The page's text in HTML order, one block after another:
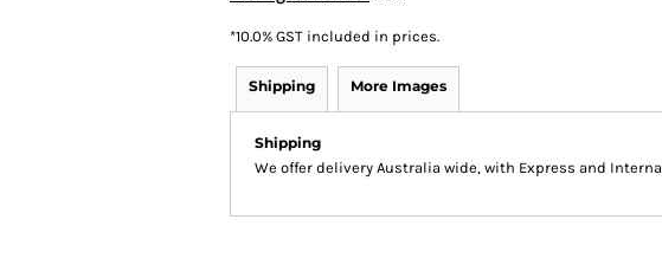
*10.0% GST included in prices.
Shipping More Images
Shipping
We offer delivery Australia wide, with Express and